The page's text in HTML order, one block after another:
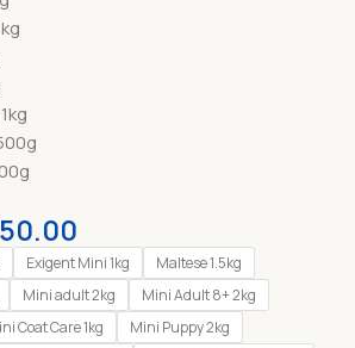
Exigent Mini 1kg
Maltese 1.5kg
Mini adult 2kg
Mini Adult 8+ 2kg
Coat Care 1kg
Mini Puppy 2kg